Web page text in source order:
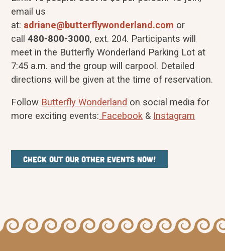
email us
at: adriane@butterflywonderland.com or
call480-800-3000, ext. 204. Participants will
meet in the Butterfly Wonderland Parking Lot at
7:45 a.m. and the group will carpool. Detailed
directions will be given at the time of reservation.
Follow Butterfly Wonderland on social media for
more exciting events: Facebook & Instagram
Check out our other events now!